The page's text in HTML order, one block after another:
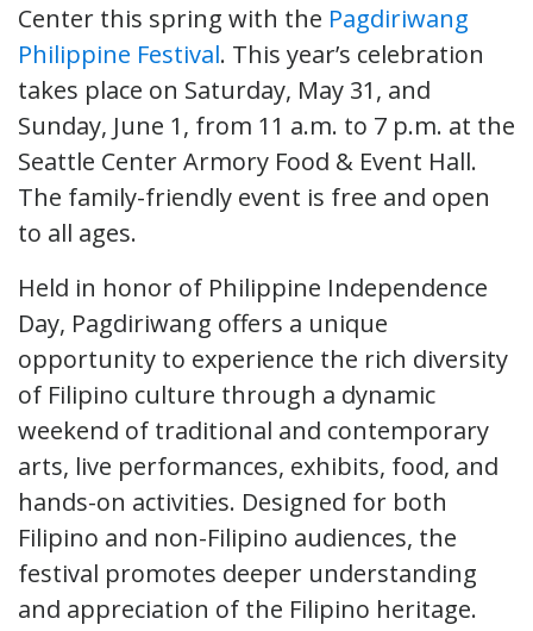
Center this spring with the Pagdiriwang
Philippine Festival. This year’s celebration
takes place on Saturday, May 31, and
Sunday, June 1, from 11 a.m. to 7 p.m. at the
Seattle Center Armory Food & Event Hall.
The family-friendly event is free and open
to all ages.
Held in honor of Philippine Independence
Day, Pagdiriwang offers a unique
opportunity to experience the rich diversity
of Filipino culture through a dynamic
weekend of traditional and contemporary
arts, live performances, exhibits, food, and
hands-on activities. Designed for both
Filipino and non-Filipino audiences, the
festival promotes deeper understanding
and appreciation of the Filipino heritage.